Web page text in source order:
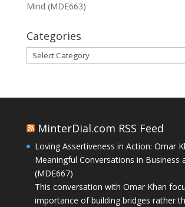
Mind (MDE663)
Categories
Categories
MinterDial.com RSS Feed
Loving Assertiveness in Action: Omar
Meaningful Conversations in Business
(MDE667)
This conversation with Omar Khan
importance of building bridges rather